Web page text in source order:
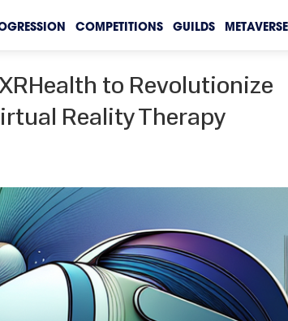
COMPETITIONS GUILDS METAVERSE
to Revolutionize
Reality Therapy